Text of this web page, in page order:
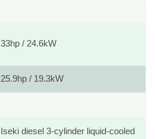
33hp / 24.6kW
25.9hp / 19.3kW
Iseki diesel 3-cylinder liquid-cooled